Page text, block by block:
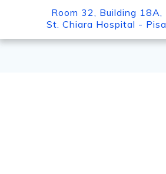
Room 32, Building 18A,
St. Chiara Hospital - Pisa